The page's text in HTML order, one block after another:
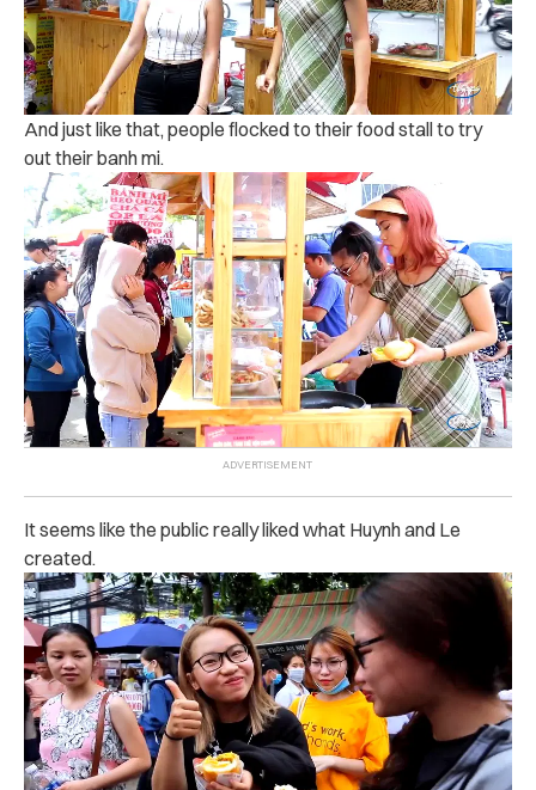
And just like that, people flocked to their food stall to try
out their banh mi.
It seems like the public really liked what Huynh and Le
created.